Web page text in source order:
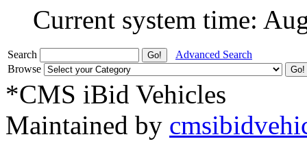
Current system time:
Search
Advanced Search
Browse
*CMS iBid Vehicles
Maintained by